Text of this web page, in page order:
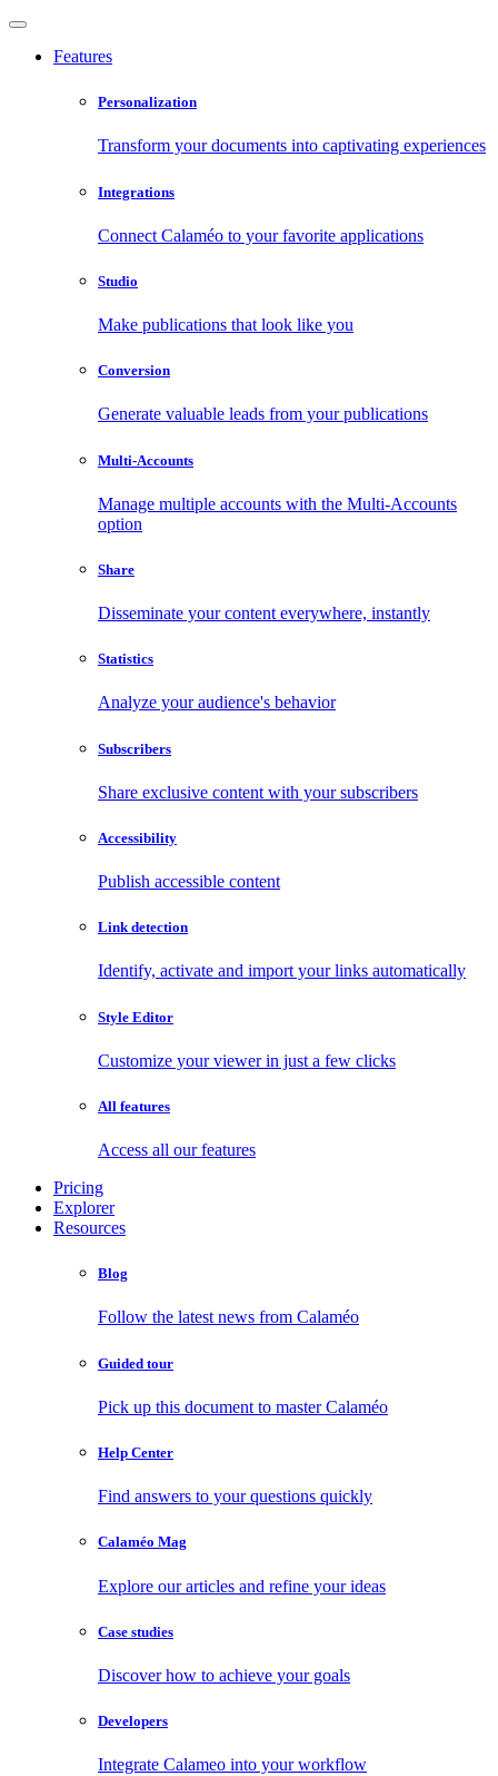
Features
Personalization
Transform your documents into captivating experiences
Integrations
Connect Calaméo to your favorite applications
Studio
Make publications that look like you
Conversion
Generate valuable leads from your publications
Multi-Accounts
Manage multiple accounts with the Multi-Accounts
option
Share
Disseminate your content everywhere, instantly
Statistics
Analyze your audience's behavior
Subscribers
Share exclusive content with your subscribers
Accessibility
Publish accessible content
Link detection
Identify, activate and import your links automatically
Style Editor
Customize your viewer in just a few clicks
All features
Access all our features
Pricing
Explorer
Resources
Blog
Follow the latest news from Calaméo
Guided tour
Pick up this document to master Calaméo
Help Center
Find answers to your questions quickly
Calaméo Mag
Explore our articles and refine your ideas
Case studies
Discover how to achieve your goals
Developers
Integrate Calameo into your workflow